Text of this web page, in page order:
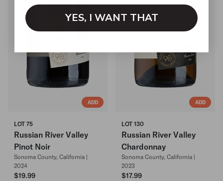
ADD
LOT 75
Russian River Valley
Pinot Noir
Sonoma County, California |
2024
$19.99
ADD
LOT 130
Russian River Valley
Chardonnay
Sonoma County, California |
2023
$17.99
YES, I WANT THAT